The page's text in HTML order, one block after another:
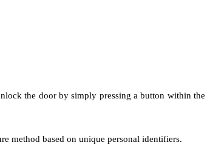
the door by simply pressing a button within the
method based on unique personal identifiers.